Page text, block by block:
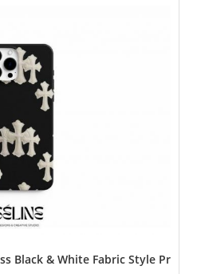
Black & White Fabric Style